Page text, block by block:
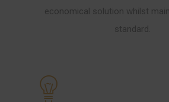
economical solution whilst
standard.